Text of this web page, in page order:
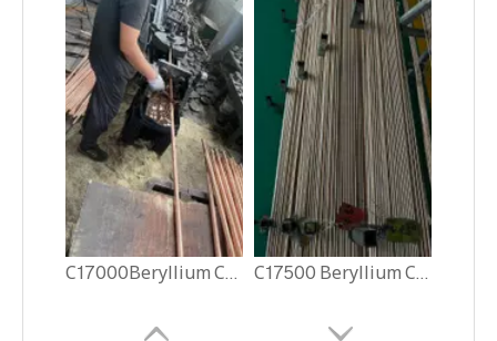
C17000Beryllium Copper Rods C17500 Beryllium Copper Rods